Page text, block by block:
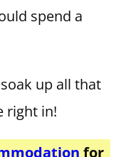
spend a
up all that
right in!
for